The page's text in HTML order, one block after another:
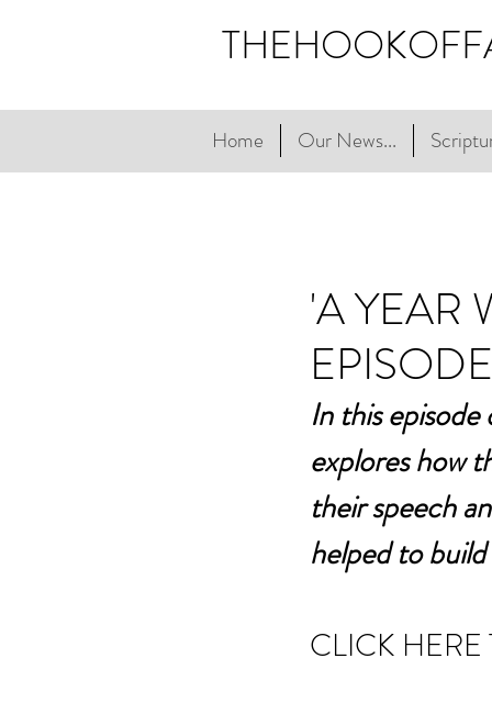
Home Our News...
'A YEAR
In this
explores how
their speech
helped to
CLICK